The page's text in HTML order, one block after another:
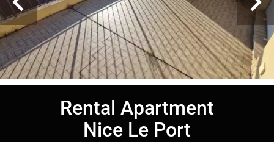
Rental Apartment
Nice Le Port